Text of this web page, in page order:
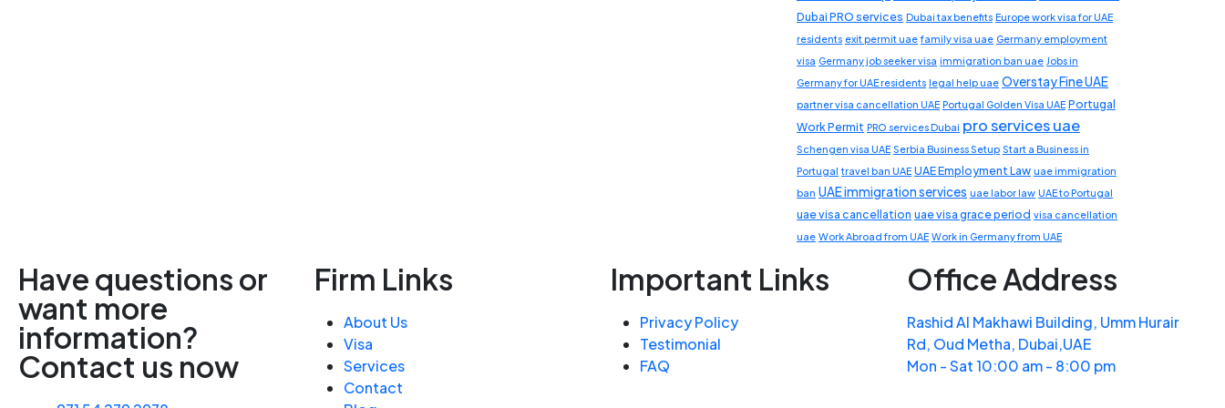
Dubai PRO services Dubai tax benefits Europe work visa for UAE
residents exit permit uae family visa uae Germany employment
visa Germany job seeker visa immigration ban uae Jobs in
Germany for UAE residents legal help uae Overstay Fine UAE
partner visa cancellation UAE Portugal Golden Visa UAE Portugal
Work Permit PRO services Dubai pro services uae
Schengen visa UAE Serbia Business Setup Start a Business in
Portugal travel ban UAE UAE Employment Law uae immigration
ban UAE immigration services uae labor law UAE to Portugal
uae visa cancellation uae visa grace period visa cancellation
uae Work Abroad from UAE Work in Germany from UAE
Have questions or
want more
information?
Contact us now
Firm Links
About Us
Visa
Services
Contact
Important Links
Privacy Policy
Testimonial
FAQ
Office Address
Rashid Al Makhawi Building, Umm Hurair
Rd, Oud Metha, Dubai,UAE
Mon - Sat 10:00 am - 8:00 pm